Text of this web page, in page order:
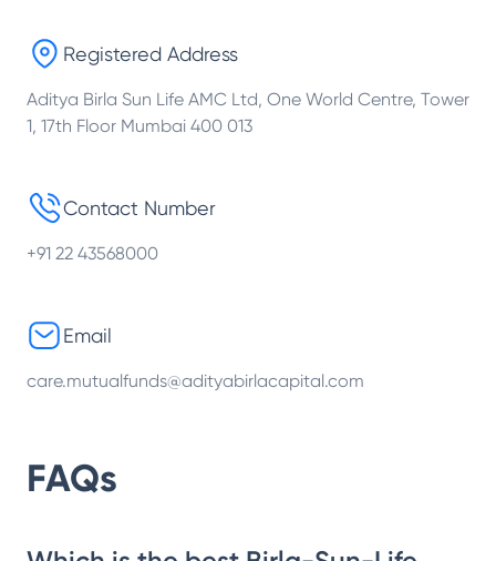
Registered Address
Aditya Birla Sun Life AMC Ltd, One World Centre, Tower
1, 17th Floor Mumbai 400 013
Contact Number
+91 22 43568000
Email
care.mutualfunds@adityabirlacapital.com
FAQs